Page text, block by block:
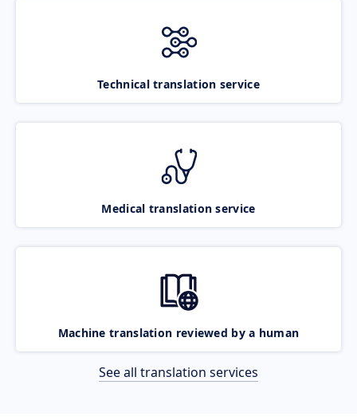
Technical translation service
Medical translation service
Machine translation reviewed by a human
See all translation services